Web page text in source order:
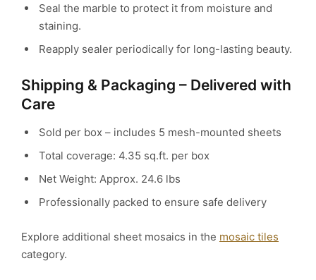
Seal the marble to protect it from moisture and
staining.
Reapply sealer periodically for long-lasting beauty.
Shipping & Packaging – Delivered with
Care
Sold per box – includes 5 mesh-mounted sheets
Total coverage: 4.35 sq.ft. per box
Net Weight: Approx. 24.6 lbs
Professionally packed to ensure safe delivery
Explore additional sheet mosaics in the mosaic tiles
category.